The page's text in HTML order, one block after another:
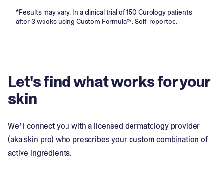
*Results may vary. In a clinical trial of 150 Curology patients
after 3 weeks using Custom Formulaᴿˣ. Self-reported.
Let's find what works for your
skin
We’ll connect you with a licensed dermatology provider
(aka skin pro) who prescribes your custom combination of
active ingredients.